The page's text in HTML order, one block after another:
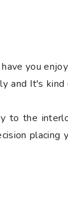
you
and It's
to the